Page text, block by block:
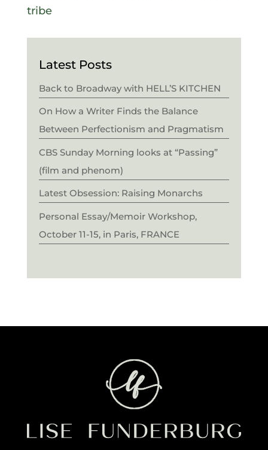
tribe
Latest Posts
Back to Broadway with HELL’S KITCHEN
On How a Writer Finds the Balance
Between Perfectionism and Pragmatism
CBS Sunday Morning looks at “Passing”
(film and phenom)
Latest Obsession: Raising Monarchs
Personal Essay/Memoir Workshop,
October 11-15, in Paris, FRANCE